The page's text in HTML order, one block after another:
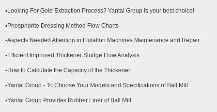
▪Looking For Gold Extraction Process? Yantai Group is your best choice!
▪Phosphorite Dressing Method Flow Charts
▪Aspects Needed Attention in Flotation Machines Maintenance and Repair
▪Efficient Improved Thickener Sludge Flow Analysis
▪How to Calculate the Capacity of the Thickener
▪Yantai Group - To Choose Your Models and Specifications of Ball Mill
▪Yantai Group Provides Rubber Liner of Ball Mill